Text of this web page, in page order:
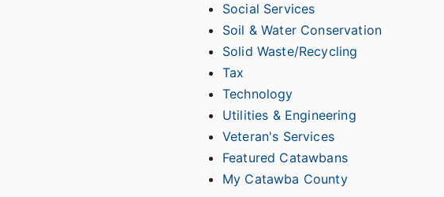
Social Services
Soil & Water Conservation
Solid Waste/Recycling
Tax
Technology
Utilities & Engineering
Veteran's Services
Featured Catawbans
My Catawba County